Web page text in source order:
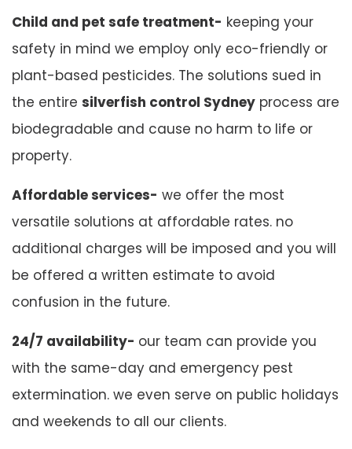
Child and pet safe treatment- keeping your
safety in mind we employ only eco-friendly or
plant-based pesticides. The solutions sued in
the entire silverfish control Sydney process are
biodegradable and cause no harm to life or
property.
Affordable services- we offer the most
versatile solutions at affordable rates. no
additional charges will be imposed and you will
be offered a written estimate to avoid
confusion in the future.
24/7 availability- our team can provide you
with the same-day and emergency pest
extermination. we even serve on public holidays
and weekends to all our clients.